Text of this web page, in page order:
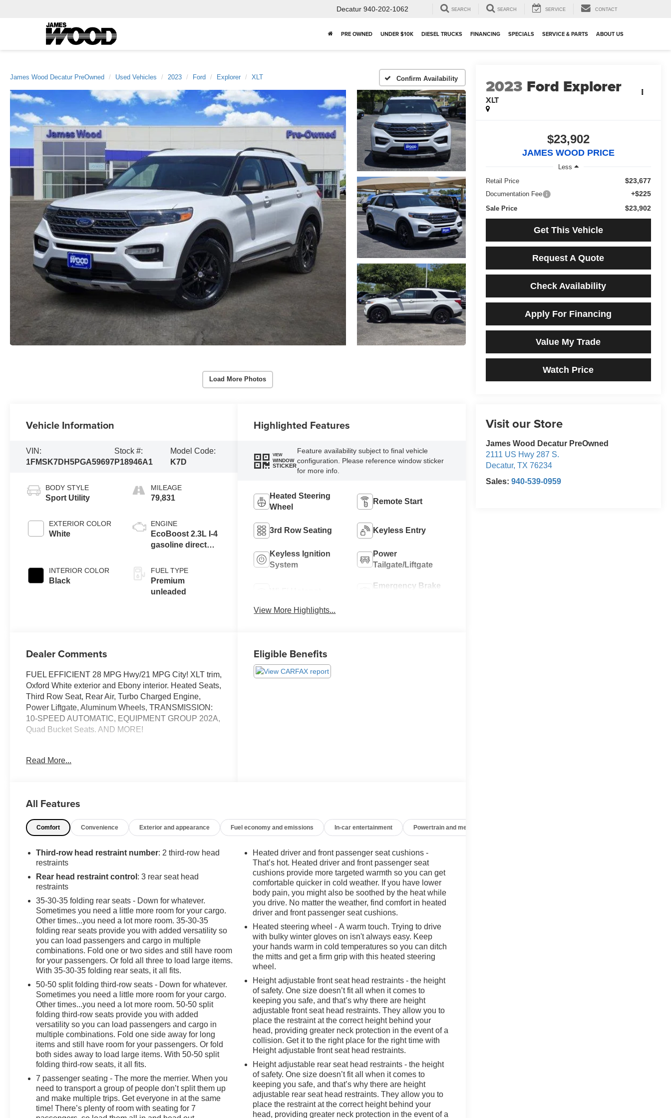
Decatur 940-202-1062 SEARCH SEARCH SERVICE CONTACT
PRE OWNED UNDER $10K DIESEL TRUCKS FINANCING SPECIALS SERVICE & PARTS ABOUT US
James Wood Decatur PreOwned Used Vehicles 2023 Ford Explorer XLT Confirm Availability
Load More Photos
2023 Ford Explorer
XLT
$23,902
JAMES WOOD PRICE
Less
Retail Price
$23,677
Documentation Fee +$225
Sale Price $23,902
Get This Vehicle
Request A Quote
Check Availability
Apply For Financing
Value My Trade
Watch Price
Visit our Store
James Wood Decatur PreOwned
2111 US Hwy 287 S.
Decatur, TX 76234
Sales: 940-539-0959
Vehicle Information
VIN:
1FMSK7DH5PGA59697
Stock #:
P18946A1
Model Code:
K7D
BODY STYLE
Sport Utility
EXTERIOR COLOR
White
INTERIOR COLOR
Black
MILEAGE
79,831
ENGINE
EcoBoost 2.3L I-4
gasoline direct
variable valve
control,
intercooled turbo,
FUEL TYPE
Premium
unleaded
Highlighted Features
VIEW
WINDOW
STICKER
Feature availability subject to final vehicle
configuration. Please reference window sticker
for more info.
Heated Steering
Wheel
Remote Start
3rd Row Seating Keyless Entry
Keyless Ignition
System
Power
Tailgate/Liftgate
Emergency Brake
View More Highlights...
Dealer Comments
FUEL EFFICIENT 28 MPG Hwy/21 MPG City! XLT trim,
Oxford White exterior and Ebony interior. Heated Seats,
Third Row Seat, Rear Air, Turbo Charged Engine,
Power Liftgate, Aluminum Wheels, TRANSMISSION:
10-SPEED AUTOMATIC, EQUIPMENT GROUP 202A,
Quad Bucket Seats. AND MORE!
Third Row Seat, Quad Bucket Seats, Power Liftgate,
OPTION PACKAGES
EQUIPMENT GROUP 202A Heated Steering Wheel,
silver-painted front skid plate elements, Remote Start
System, TRANSMISSION: 10-SPEED AUTOMATIC
(STD). Ford XLT with Oxford White exterior and Ebony
interior features a 4 Cylinder Engine with 300 HP at
OUR OFFERINGS
At James Wood Motors in Decatur, we're more than just
a dealership; we're a cornerstone of the community. For
years, we've proudly served our neighbors, offering
reliable vehicles and exceptional service that keeps
Decatur moving forward. Our dedication to excellence
has even earned us the prestigious Chevrolet Dealer of
the Year award not once, but twice, a testament to our
unwavering commitment to customer satisfaction. But
our commitment extends far beyond the showroom
floor. We believe in investing in the place we call home,
actively participating in local events, supporting
schools, and contributing to initiatives that strengthen
our community. When you choose James Wood Motors,
you're not just buying a Chevrolet, GMC, Buick or
PreOwned Vehicle; you're supporting a local business
that genuinely cares about the well-being and
prosperity of Wise County and North Texas.
Read More...
Eligible Benefits
All Features
Comfort Convenience Exterior and appearance Fuel economy and emissions In-car entertainment Powertrain and mechanical
Third-row head restraint number: 2 third-row head
restraints
Rear head restraint control : 3 rear seat head
restraints
35-30-35 folding rear seats - Down for whatever.
Sometimes you need a little more room for your cargo.
Other times...you need a lot more room. 35-30-35
folding rear seats provide you with added versatility so
you can load passengers and cargo in multiple
combinations. Fold one or two sides and still have room
for your passengers. Or fold all three to load large items.
With 35-30-35 folding rear seats, it all fits.
50-50 split folding third-row seats - Down for whatever.
Sometimes you need a little more room for your cargo.
Other times...you need a lot more room. 50-50 split
folding third-row seats provide you with added
versatility so you can load passengers and cargo in
multiple combinations. Fold one side away for long
items and still have room for your passengers. Or fold
both sides away to load large items. With 50-50 split
folding third-row seats, it all fits.
7 passenger seating - The more the merrier. When you
need to transport a group of people don’t split them up
and make multiple trips. Get everyone in at the same
time! There’s plenty of room with seating for 7
Heated driver and front passenger seat cushions -
That’s hot. Heated driver and front passenger seat
cushions provide more targeted warmth so you can get
comfortable quicker in cold weather. If you have lower
body pain, you might also be soothed by the heat while
you drive. No matter the weather, find comfort in heated
driver and front passenger seat cushions.
Heated steering wheel - A warm touch. Trying to drive
with bulky winter gloves on isn't always easy. Keep
your hands warm in cold temperatures so you can ditch
the mitts and get a firm grip with this heated steering
wheel.
Height adjustable front seat head restraints - the height
of safety. One size doesn’t fit all when it comes to
keeping you safe, and that’s why there are height
adjustable front seat head restraints. They allow you to
place the restraint at the correct height behind your
head, providing greater neck protection in the event of a
collision. Get it to the right place for the right time with
Height adjustable front seat head restraints.
Height adjustable rear seat head restraints - the height
of safety. One size doesn’t fit all when it comes to
keeping you safe, and that’s why there are height
adjustable rear seat head restraints. They allow you to
place the restraint at the correct height behind your
head, providing greater neck protection in the event of a